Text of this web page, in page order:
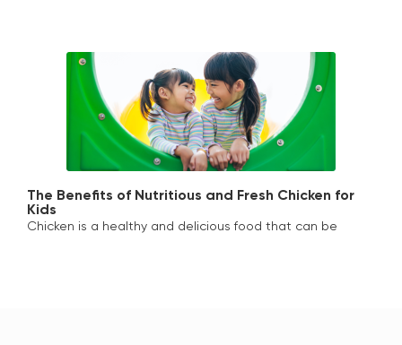
The Benefits of Nutritious and Fresh Chicken for
Kids
Chicken is a healthy and delicious food that can be